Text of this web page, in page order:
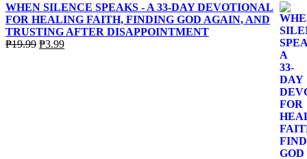
WHEN SILENCE SPEAKS - A 33-DAY DEVOTIONAL
FOR HEALING FAITH, FINDING GOD AGAIN, AND
TRUSTING AFTER DISAPPOINTMENT
₱19.99 Original
₱3.99Current